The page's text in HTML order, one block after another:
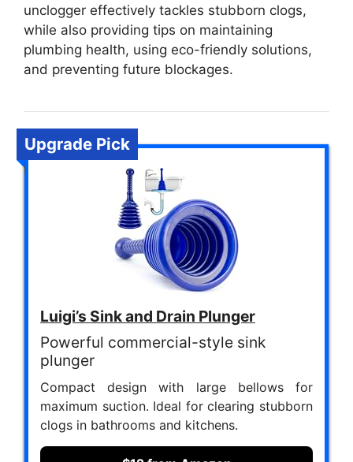
unclogger effectively tackles stubborn clogs,
while also providing tips on maintaining
plumbing health, using eco-friendly solutions,
and preventing future blockages.
Upgrade Pick
Luigi’s Sink and Drain Plunger
Powerful commercial-style sink
plunger
Compact design with large bellows for
maximum suction. Ideal for clearing stubborn
clogs in bathrooms and kitchens.